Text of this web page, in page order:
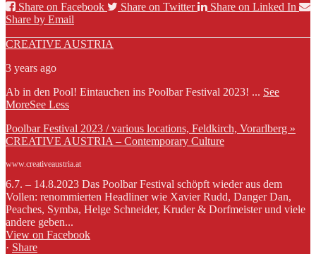
Share on Facebook
Share on Twitter
Share on Linked In
Share by Email
CREATIVE AUSTRIA
3 years ago
Ab in den Pool! Eintauchen ins Poolbar Festival 2023! ... See
MoreSee Less
Poolbar Festival 2023 / various locations, Feldkirch, Vorarlberg »
CREATIVE AUSTRIA – Contemporary Culture
www.creativeaustria.at
6.7. – 14.8.2023 Das Poolbar Festival schöpft wieder aus dem
Vollen: renommierten Headliner wie Xavier Rudd, Danger Dan,
Peaches, Symba, Helge Schneider, Kruder & Dorfmeister und viele
andere geben...
View on Facebook
· Share